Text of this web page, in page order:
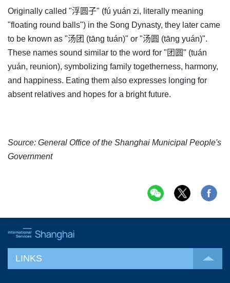
Originally called "浮圆子" (fú yuán zi, literally meaning
"floating round balls") in the Song Dynasty, they later came
to be known as "汤团 (tāng tuán)" or "汤圆 (tāng yuán)".
These names sound similar to the word for "团圆" (tuán
yuán, reunion), symbolizing family togetherness, harmony,
and happiness. Eating them also expresses longing for
absent relatives and hopes for a bright future.
Source: General Office of the Shanghai Municipal People's
Government
LINKS